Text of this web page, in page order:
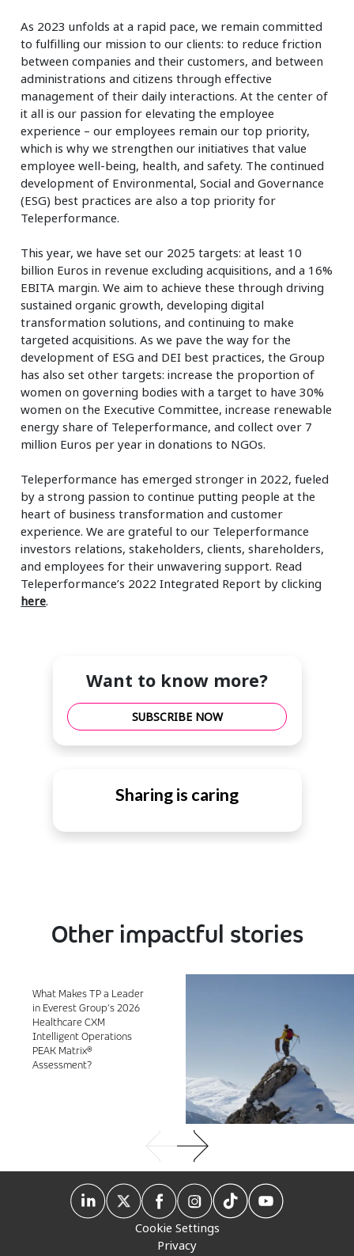
As 2023 unfolds at a rapid pace, we remain committed
to fulfilling our mission to our clients: to reduce friction
between companies and their customers, and between
administrations and citizens through effective
management of their daily interactions. At the center of
it all is our passion for elevating the employee
experience – our employees remain our top priority,
which is why we strengthen our initiatives that value
employee well-being, health, and safety. The continued
development of Environmental, Social and Governance
(ESG) best practices are also a top priority for
Teleperformance.
This year, we have set our 2025 targets: at least 10
billion Euros in revenue excluding acquisitions, and a 16%
EBITA margin. We aim to achieve these through driving
sustained organic growth, developing digital
transformation solutions, and continuing to make
targeted acquisitions. As we pave the way for the
development of ESG and DEI best practices, the Group
has also set other targets: increase the proportion of
women on governing bodies with a target to have 30%
women on the Executive Committee, increase renewable
energy share of Teleperformance, and collect over 7
million Euros per year in donations to NGOs.
Teleperformance has emerged stronger in 2022, fueled
by a strong passion to continue putting people at the
heart of business transformation and customer
experience. We are grateful to our Teleperformance
investors relations, stakeholders, clients, shareholders,
and employees for their unwavering support. Read
Teleperformance’s 2022 Integrated Report by clicking
here.
Want to know more?
SUBSCRIBE NOW
Sharing is caring
Other impactful stories
What Makes TP a Leader
in Everest Group’s 2026
Healthcare CXM
Intelligent Operations
PEAK Matrix®
Assessment?
Cookie Settings
Privacy